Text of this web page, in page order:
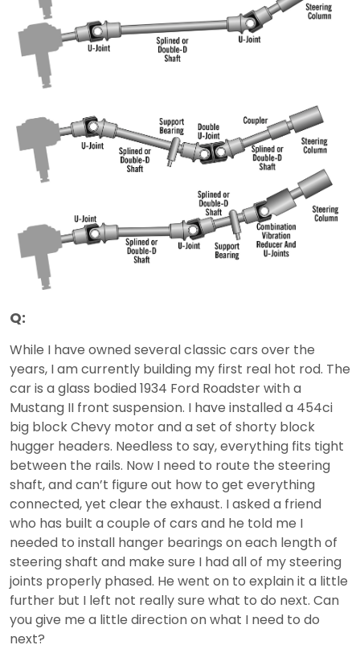
Q:
While I have owned several classic cars over the
years, I am currently building my first real hot rod. The
car is a glass bodied 1934 Ford Roadster with a
Mustang II front suspension. I have installed a 454ci
big block Chevy motor and a set of shorty block
hugger headers. Needless to say, everything fits tight
between the rails. Now I need to route the steering
shaft, and can’t figure out how to get everything
connected, yet clear the exhaust. I asked a friend
who has built a couple of cars and he told me I
needed to install hanger bearings on each length of
steering shaft and make sure I had all of my steering
joints properly phased. He went on to explain it a little
further but I left not really sure what to do next. Can
you give me a little direction on what I need to do
next?